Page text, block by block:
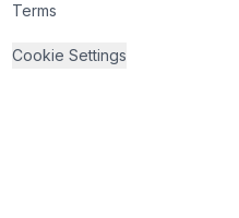
Terms
Cookie Settings